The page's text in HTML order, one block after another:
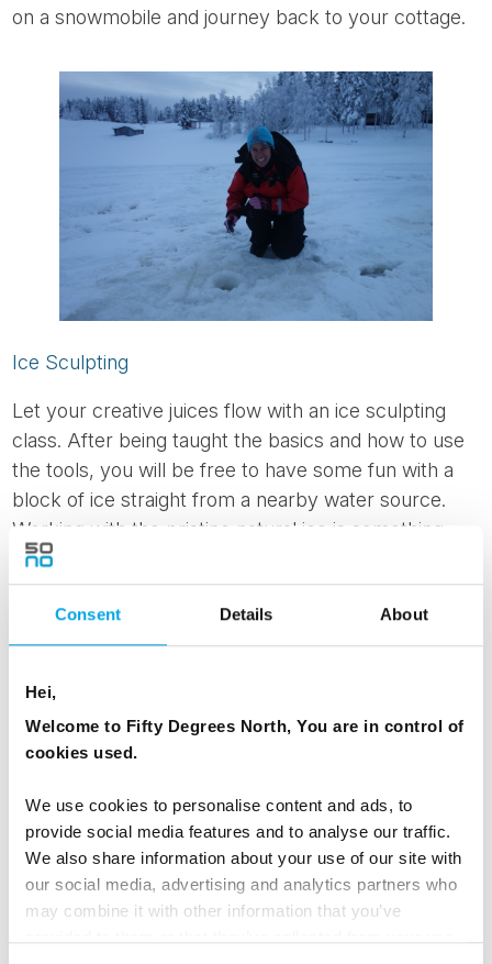
Consent Details About
Hei,
Welcome to Fifty Degrees North, You are in control of
cookies used.
We use cookies to personalise content and ads, to
provide social media features and to analyse our traffic.
We also share information about your use of our site with
our social media, advertising and analytics partners who
may combine it with other information that you’ve
on a snowmobile and journey back to your cottage.
Ice Sculpting
Let your creative juices flow with an ice sculpting
class. After being taught the basics and how to use
the tools, you will be free to have some fun with a
block of ice straight from a nearby water source.
Working with the pristine natural ice is something
many artists only get to dream of!
Skiing and Ski School